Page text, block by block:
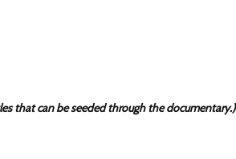
that can be seeded through the documentary.)